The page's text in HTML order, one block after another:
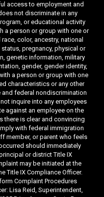
access to employment and
not discriminate in any
or educational activity
a person or group with one or
color, ancestry, national
pregnancy, physical or
genetic information, military
gender, gender identity,
a person or group with one
characteristics or any other
federal nondiscrimination
inquire into any employees
against an employee on the
there is clear and convincing
with federal immigration
member, or parent who feels
should immediately
or district Title IX
may be initiated at the
Title IX Compliance Officer.
Complaint Procedures
Lisa Reid, Superintendent,